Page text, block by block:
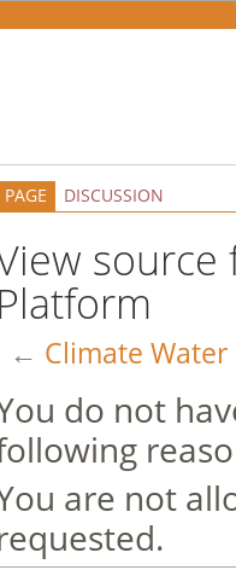
PAGE DISCUSSION
source
Platform
← Climate
do not
are not